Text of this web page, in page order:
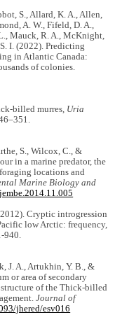
S., Allard, K. A., Allen,
A. W., Fifeld, D. A.,
Mauck, R. A., McKnight,
I. (2022). Predicting
in Atlantic Canada:
of colonies.
billed murres, Uria
S., Wilcox, C., &
in a marine predator, the
locations and
Marine Biology and
Cryptic introgression
low Arctic: frequency,
940.
J. A., Artukhin, Y. B., &
or area of secondary
of the Thick-billed
Journal of
jhered/esv016